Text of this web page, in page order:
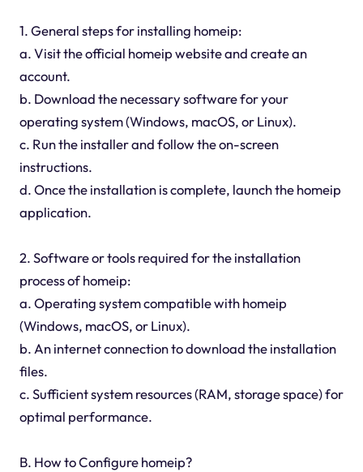
1. General steps for installing homeip:
a. Visit the official homeip website and create an
account.
b. Download the necessary software for your
operating system (Windows, macOS, or Linux).
c. Run the installer and follow the on-screen
instructions.
d. Once the installation is complete, launch the homeip
application.
2. Software or tools required for the installation
process of homeip:
a. Operating system compatible with homeip
(Windows, macOS, or Linux).
b. An internet connection to download the installation
files.
c. Sufficient system resources (RAM, storage space) for
optimal performance.
B. How to Configure homeip?